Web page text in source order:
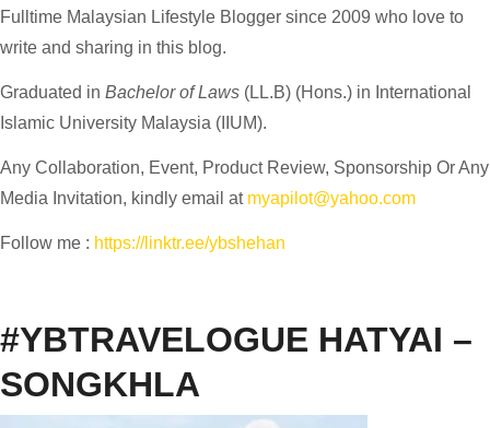
Fulltime Malaysian Lifestyle Blogger since 2009 who love to
write and sharing in this blog.
Graduated in Bachelor of Laws (LL.B) (Hons.) in International
Islamic University Malaysia (IIUM).
Any Collaboration, Event, Product Review, Sponsorship Or Any
Media Invitation, kindly email at myapilot@yahoo.com
Follow me : https://linktr.ee/ybshehan
#YBTRAVELOGUE HATYAI –
SONGKHLA